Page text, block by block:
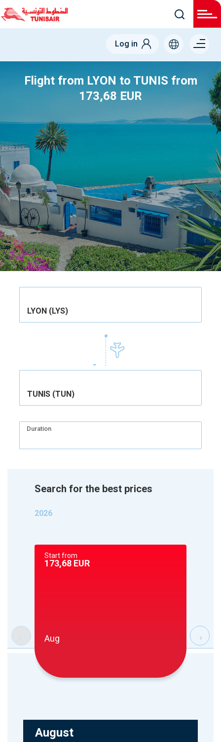
Log in
Menu
Flight from LYON to TUNIS from
173,68 EUR
LYON (LYS)
TUNIS (TUN)
Duration
Search for the best prices
2026
Start from
173,68 EUR
Aug Sep
August